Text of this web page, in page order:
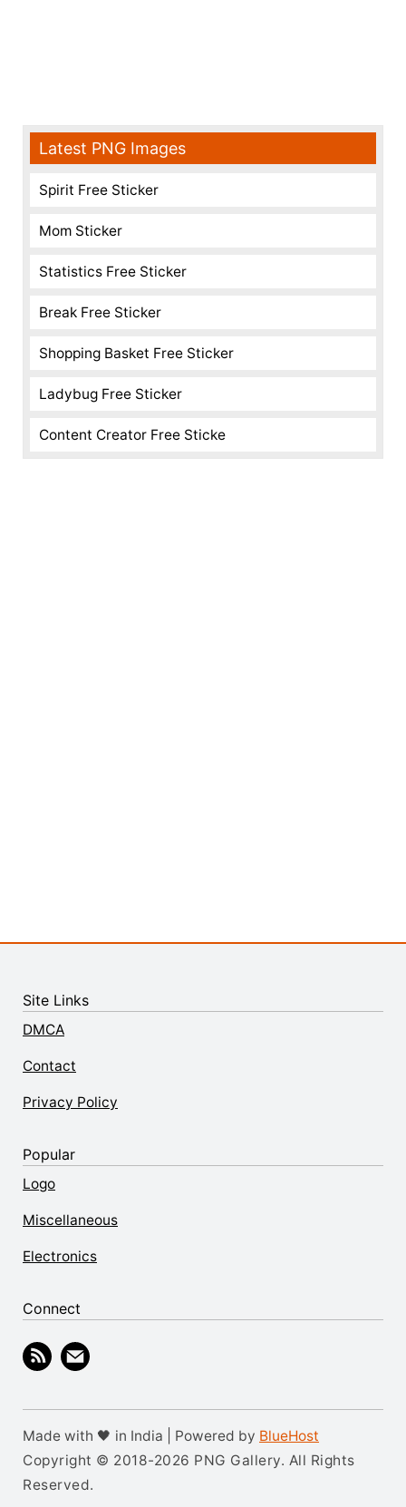
Latest PNG Images
Spirit Free Sticker
Mom Sticker
Statistics Free Sticker
Break Free Sticker
Shopping Basket Free Sticker
Ladybug Free Sticker
Content Creator Free Sticke
Site Links
DMCA
Contact
Privacy Policy
Popular
Logo
Miscellaneous
Electronics
Connect
Made with 🖤 in India | Powered by BlueHost
Copyright © 2018-2026 PNG Gallery. All Rights
Reserved.